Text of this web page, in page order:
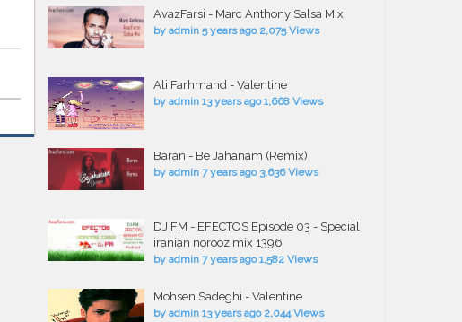
AvazFarsi - Marc Anthony Salsa Mix
by admin 5 years ago 2,075 Views
Ali Farhmand - Valentine
by admin 13 years ago 1,668 Views
Baran - Be Jahanam (Remix)
by admin 7 years ago 3,636 Views
DJ FM - EFECTOS Episode 03 - Special
iranian norooz mix 1396
by admin 7 years ago 1,582 Views
Mohsen Sadeghi - Valentine
by admin 13 years ago 2,044 Views